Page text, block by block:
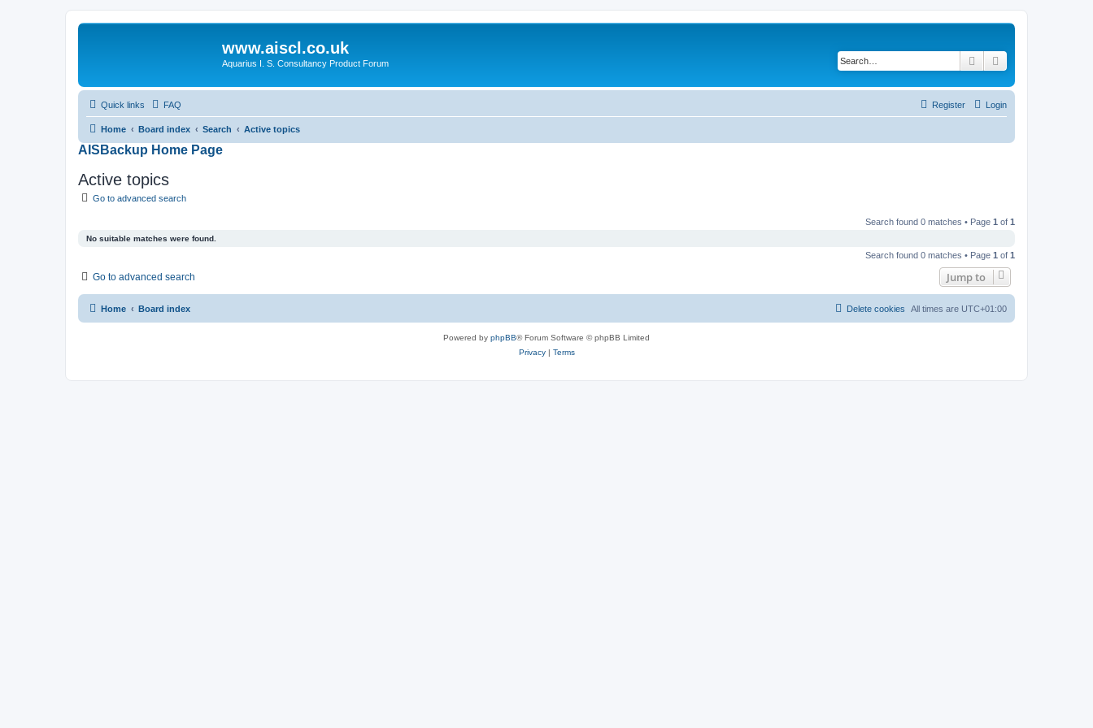
www.aiscl.co.uk
Aquarius I. S. Consultancy Product Forum Search
Quick links FAQ Login
Register
Home Board index Search Active topics
AISBackup Home Page
Active topics
Go to advanced search
Search found 0 matches • Page 1 of 1
No suitable matches were found.
Search found 0 matches • Page 1 of 1
Go to advanced search Jump to
Home Board index All times are UTC+01:00
Delete cookies
Powered by phpBB® Forum Software © phpBB Limited
Privacy| Terms